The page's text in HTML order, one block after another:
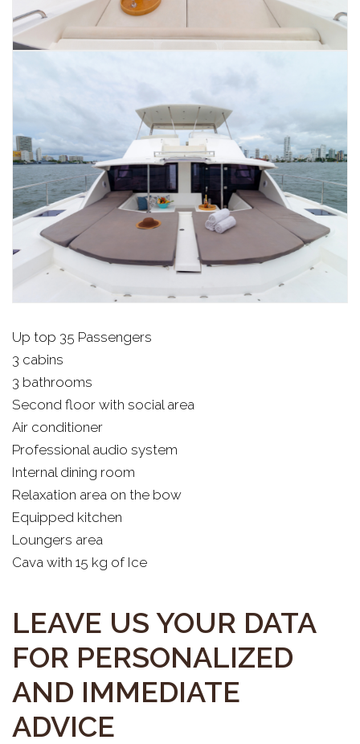
Up top 35 Passengers
3 cabins
3 bathrooms
Second floor with social area
Air conditioner
Professional audio system
Internal dining room
Relaxation area on the bow
Equipped kitchen
Loungers area
Cava with 15 kg of Ice
LEAVE US YOUR DATA
FOR PERSONALIZED
AND IMMEDIATE
ADVICE